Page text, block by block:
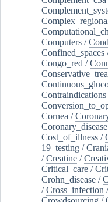
Computers /
Confined_spaces
Congo_red /
Contraindications
Cornea /
Coronary_disease
Cost_of_illness /
19_testing /
/Creatine /
Critical_care /
Crohn_disease /
/Cross_infection